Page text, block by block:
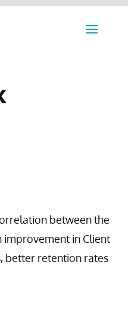
between the
improvement in Client
better retention rates